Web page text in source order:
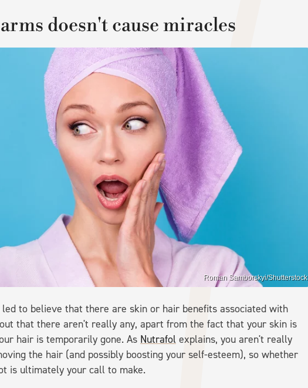
doesn't cause miracles
Roman Samborskyi/Shutterstock
led to believe that there are skin or hair benefits associated with
that there aren't really any, apart from the fact that your skin is
hair is temporarily gone. As Nutrafol explains, you aren't really
the hair (and possibly boosting your self-esteem), so whether
is ultimately your call to make.